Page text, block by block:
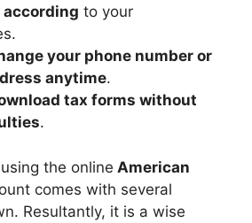
according to your
your phone number or
anytime.
tax forms without
.
the online American
comes with several
Resultantly, it is a wise